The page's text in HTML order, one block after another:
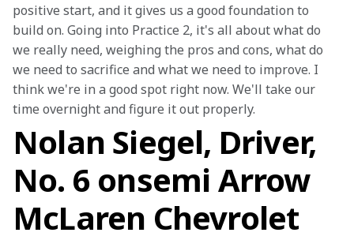
positive start, and it gives us a good foundation to
build on. Going into Practice 2, it's all about what do
we really need, weighing the pros and cons, what do
we need to sacrifice and what we need to improve. I
think we're in a good spot right now. We'll take our
time overnight and figure it out properly.
Nolan Siegel, Driver,
No. 6 onsemi Arrow
McLaren Chevrolet